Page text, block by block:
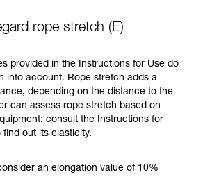
rope stretch (E)
provided in the Instructions for Use do
into account. Rope stretch adds a
depending on the distance to the
can assess rope stretch based on
consult the Instructions for
out its elasticity.
an elongation value of 10%